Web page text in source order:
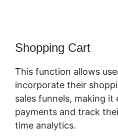
Shopping Cart
This function allows
incorporate their
sales funnels, making it
payments and track
time analytics.